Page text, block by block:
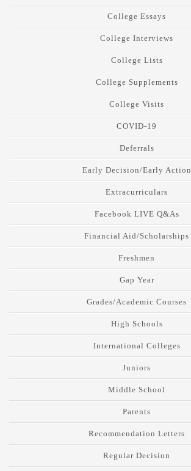
College Essays
College Interviews
College Lists
College Supplements
College Visits
COVID-19
Deferrals
Early Decision/Early Action
Extracurriculars
Facebook LIVE Q&As
Financial Aid/Scholarships
Freshmen
Gap Year
Grades/Academic Courses
High Schools
International Colleges
Juniors
Middle School
Parents
Recommendation Letters
Regular Decision